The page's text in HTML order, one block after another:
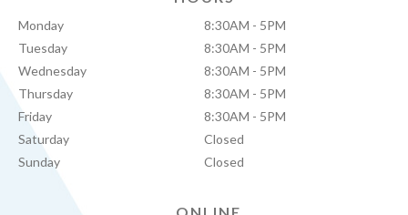
Monday
8:30AM - 5PM
Tuesday
8:30AM - 5PM
Wednesday
8:30AM - 5PM
Thursday
8:30AM - 5PM
Friday
8:30AM - 5PM
Saturday
Closed
Sunday
Closed